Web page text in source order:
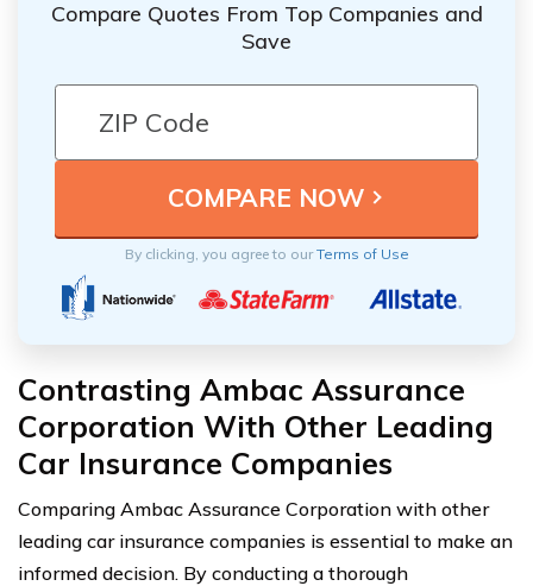
Compare Quotes From Top Companies and
Save
By clicking, you agree to ourTerms of Use
Contrasting Ambac Assurance
Corporation With Other Leading
Car Insurance Companies
Comparing Ambac Assurance Corporation with other
leading car insurance companies is essential to make an
informed decision. By conducting a thorough